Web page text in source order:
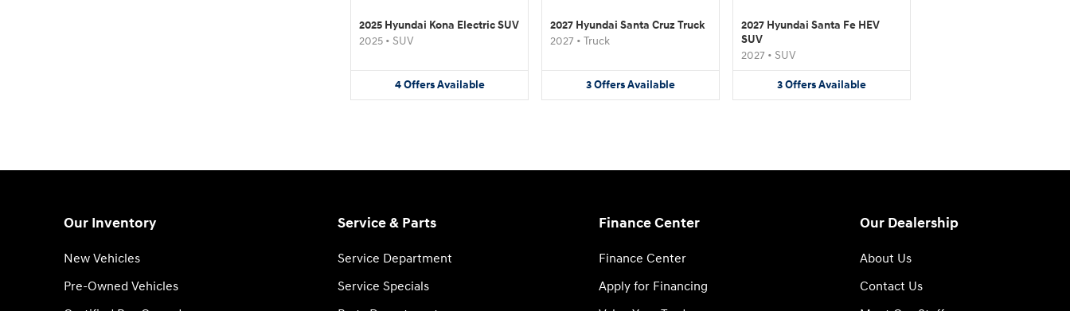
2025 Hyundai Kona Electric SUV
2025 • SUV
4 Offers Available
2027 Hyundai Santa Cruz Truck
2027 • Truck
3OffersAvailable
2027 Hyundai Santa Fe HEV
SUV
2027 • SUV
3OffersAvailable
Our Inventory
New Vehicles
Pre-Owned Vehicles
Service & Parts
Service Department
Service Specials
Finance Center
Finance Center
Apply for Financing
Our Dealership
About Us
Contact Us